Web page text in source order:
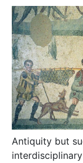
Antiquity but